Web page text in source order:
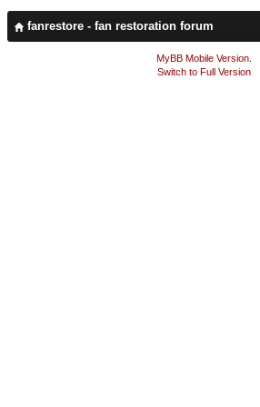
fanrestore - fan restoration forum
MyBB Mobile Version.
Switch to Full Version